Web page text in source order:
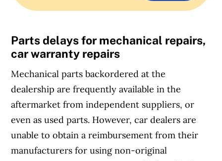
Parts delays for mechanical repairs,
car warranty repairs
Mechanical parts backordered at the
dealership are frequently available in the
aftermarket from independent suppliers, or
even as used parts. However, car dealers are
unable to obtain a reimbursement from their
manufacturers for using non-original